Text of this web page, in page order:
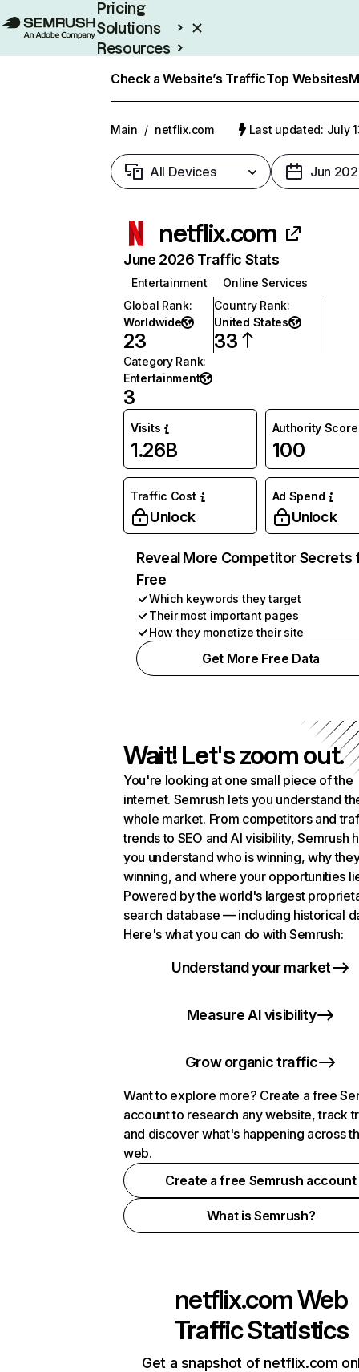
Pricing
Solutions
Resources
Check a Website’s TrafficTop Websites
Main / netflix.com Last updated: July
All Devices Jun
netflix.com
June 2026 Traffic Stats
Entertainment
Online Services
Global Rank:
Worldwide
23
Country Rank:
United States
33
Category Rank:
Entertainment
3
Visits
1.26B
Authority Score
100
Traffic Cost
Unlock
Ad Spend
Unlock
Reveal More Competitor Secrets
Free
Which keywords they target
Their most important pages
How they monetize their site
Get More Free Data
Wait! Let's zoom out.
You're looking at one small piece of the
internet. Semrush lets you understand
whole market. From competitors and
trends to SEO and AI visibility, Semrush
you understand who is winning, why
winning, and where your opportunities
Powered by the world's largest
search database — including historical
Here's what you can do with Semrush:
Understand your market
Measure AI visibility
Grow organic traffic
Want to explore more? Create a free
account to research any website, track
and discover what's happening across
web.
Create a free Semrush account
What is Semrush?
netflix.comWeb
Traffic Statistics
Get a snapshot of netflix.com